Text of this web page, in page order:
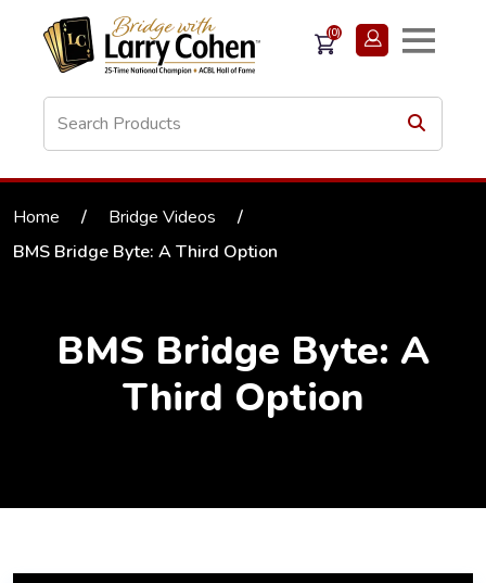
(0)
Home / Bridge Videos
/
BMS Bridge Byte: A Third Option
BMS Bridge Byte: A
Third Option